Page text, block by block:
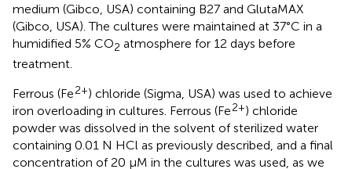
medium (Gibco, USA) containing B27 and GlutaMAX
(Gibco, USA). The cultures were maintained at 37°C in a
humidified 5% CO2 atmosphere for 12 days before
treatment.
Ferrous (Fe2+) chloride (Sigma, USA) was used to achieve
iron overloading in cultures. Ferrous (Fe2+) chloride
powder was dissolved in the solvent of sterilized water
containing 0.01 N HCl as previously described, and a final
concentration of 20 μM in the cultures was used, as we